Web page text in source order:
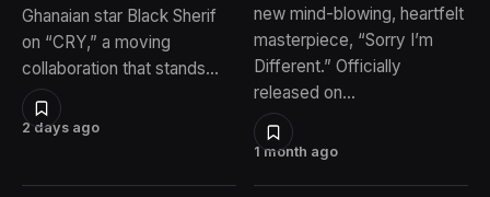
2 days ago
Ghanaian star Black Sherif
on “CRY,” a moving
collaboration that stands…
1 month ago
new mind-blowing, heartfelt
masterpiece, “Sorry I’m
Different.” Officially
released on…